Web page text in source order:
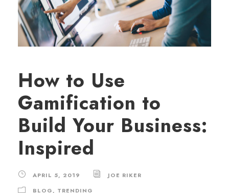
How to Use
Gamification to
Build Your Business:
Inspired
APRIL 5, 2019
JOE RIKER
BLOG, TRENDING